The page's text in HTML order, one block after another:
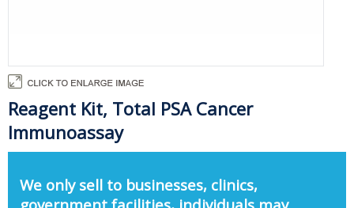
Reagent Kit, Total PSA Cancer
Immunoassay
We only sell to businesses, clinics,